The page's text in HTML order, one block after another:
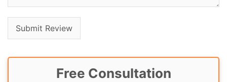
Free Consultation